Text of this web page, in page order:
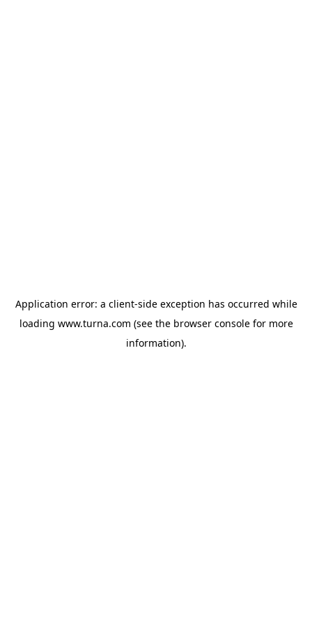
Application error: a client-side exception has occurred while
loading www.turna.com (see the browser consolefor more
information).